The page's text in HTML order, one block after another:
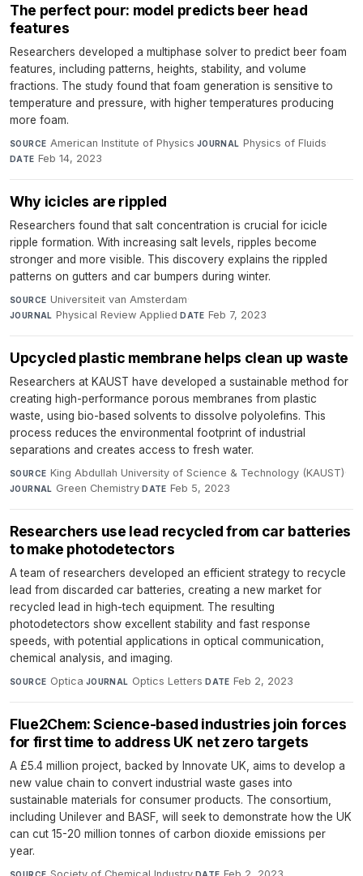
The perfect pour: model predicts beer head
features
Researchers developed a multiphase solver to predict beer foam
features, including patterns, heights, stability, and volume
fractions. The study found that foam generation is sensitive to
temperature and pressure, with higher temperatures producing
more foam.
SOURCE American Institute of Physics·JOURNAL Physics of Fluids·
DATE Feb 14, 2023
Why icicles are rippled
Researchers found that salt concentration is crucial for icicle
ripple formation. With increasing salt levels, ripples become
stronger and more visible. This discovery explains the rippled
patterns on gutters and car bumpers during winter.
SOURCE Universiteit van Amsterdam·
JOURNAL Physical Review Applied·DATE Feb 7, 2023
Upcycled plastic membrane helps clean up waste
Researchers at KAUST have developed a sustainable method for
creating high-performance porous membranes from plastic
waste, using bio-based solvents to dissolve polyolefins. This
process reduces the environmental footprint of industrial
separations and creates access to fresh water.
SOURCE King Abdullah University of Science & Technology (KAUST)·
JOURNAL Green Chemistry·DATE Feb 5, 2023
Researchers use lead recycled from car batteries
to make photodetectors
A team of researchers developed an efficient strategy to recycle
lead from discarded car batteries, creating a new market for
recycled lead in high-tech equipment. The resulting
photodetectors show excellent stability and fast response
speeds, with potential applications in optical communication,
chemical analysis, and imaging.
SOURCE Optica·JOURNAL Optics Letters·DATE Feb 2, 2023
Flue2Chem: Science-based industries join forces
for first time to address UK net zero targets
A £5.4 million project, backed by Innovate UK, aims to develop a
new value chain to convert industrial waste gases into
sustainable materials for consumer products. The consortium,
including Unilever and BASF, will seek to demonstrate how the UK
can cut 15-20 million tonnes of carbon dioxide emissions per
year.